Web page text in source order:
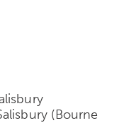
(Bourne